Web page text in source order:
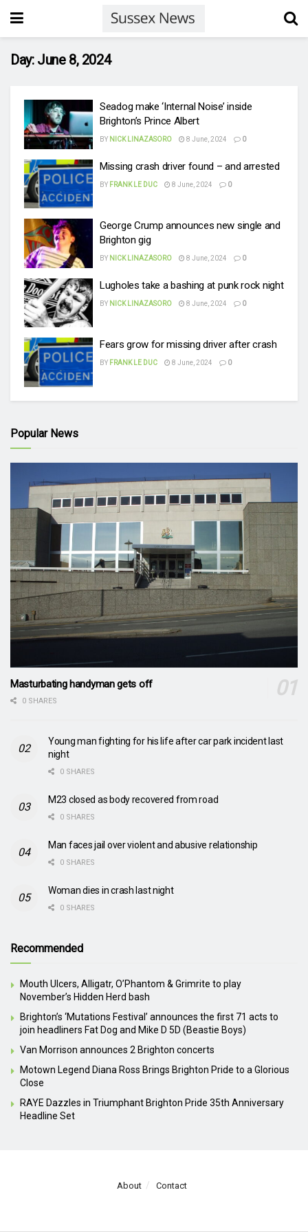
Day: June 8, 2024
Seadog make ‘Internal Noise’ inside
Brighton’s Prince Albert
BY NICK LINAZASORO 8 June, 2024 0
Missing crash driver found – and arrested
BY FRANK LE DUC 8 June, 2024 0
George Crump announces new single and
Brighton gig
BY NICK LINAZASORO 8 June, 2024 0
Lugholes take a bashing at punk rock night
BY NICK LINAZASORO 8 June, 2024 0
Fears grow for missing driver after crash
BY FRANK LE DUC 8 June, 2024 0
Popular News
Masturbating handyman gets off
0 SHARES
Young man fighting for his life after car park incident last
night
0 SHARES
M23 closed as body recovered from road
0 SHARES
Man faces jail over violent and abusive relationship
0 SHARES
Woman dies in crash last night
0 SHARES
Recommended
Mouth Ulcers, Alligatr, O’Phantom & Grimrite to play
November’s Hidden Herd bash
Brighton’s ‘Mutations Festival’ announces the first 71 acts to
join headliners Fat Dog and Mike D 5D (Beastie Boys)
Van Morrison announces 2 Brighton concerts
Motown Legend Diana Ross Brings Brighton Pride to a Glorious
Close
RAYE Dazzles in Triumphant Brighton Pride 35th Anniversary
Headline Set
About Contact